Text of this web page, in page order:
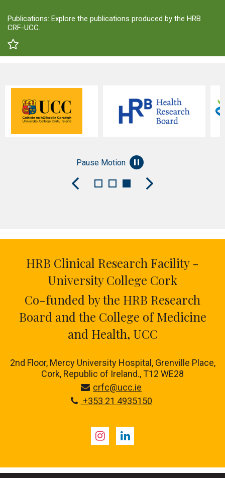
Publications: Explore the publications produced by the HRB
CRF-UCC.
Pause Motion
HRB Clinical Research Facility -
University College Cork
Co-funded by the HRB Research
Board and the College of Medicine
and Health, UCC
2nd Floor, Mercy University Hospital, Grenville Place,
Cork, Republic of Ireland., T12 WE28
crfc@ucc.ie
+353 21 4935150
Instagram
LinkedIn